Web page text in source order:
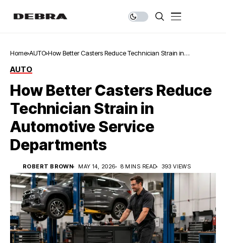
Home AUTO How Better Casters Reduce Technician Strain in
AUTO
How Better Casters Reduce
Technician Strain in
Automotive Service
Departments
ROBERT BROWN MAY 14, 2026 8 MINS READ 393 VIEWS